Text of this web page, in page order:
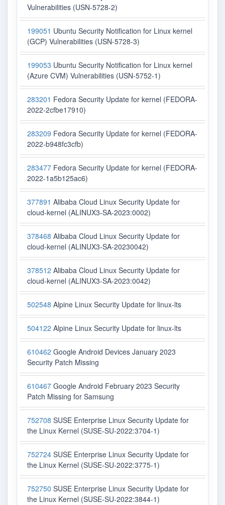
Vulnerabilities (USN-5728-2)
199051 Ubuntu Security Notification for Linux kernel
(GCP) Vulnerabilities (USN-5728-3)
199053 Ubuntu Security Notification for Linux kernel
(Azure CVM) Vulnerabilities (USN-5752-1)
283201 Fedora Security Update for kernel (FEDORA-
2022-2cfbe17910)
283209 Fedora Security Update for kernel (FEDORA-
2022-b948fc3cfb)
283477 Fedora Security Update for kernel (FEDORA-
2022-1a5b125ac6)
377891 Alibaba Cloud Linux Security Update for
cloud-kernel (ALINUX3-SA-2023:0002)
378468 Alibaba Cloud Linux Security Update for
cloud-kernel (ALINUX3-SA-20230042)
378512 Alibaba Cloud Linux Security Update for
cloud-kernel (ALINUX3-SA-2023:0042)
502548 Alpine Linux Security Update for linux-lts
504122 Alpine Linux Security Update for linux-lts
610462 Google Android Devices January 2023
Security Patch Missing
610467 Google Android February 2023 Security
Patch Missing for Samsung
752708 SUSE Enterprise Linux Security Update for
the Linux Kernel (SUSE-SU-2022:3704-1)
752724 SUSE Enterprise Linux Security Update for
the Linux Kernel (SUSE-SU-2022:3775-1)
752750 SUSE Enterprise Linux Security Update for
the Linux Kernel (SUSE-SU-2022:3844-1)